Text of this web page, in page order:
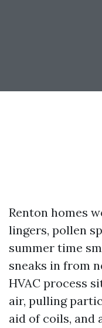
Renton homes
lingers, pollen
summer time
sneaks in from
HVAC process
air, pulling
aid of coils, and